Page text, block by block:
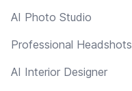
AI Photo Studio
Professional Headshots
AI Interior Designer